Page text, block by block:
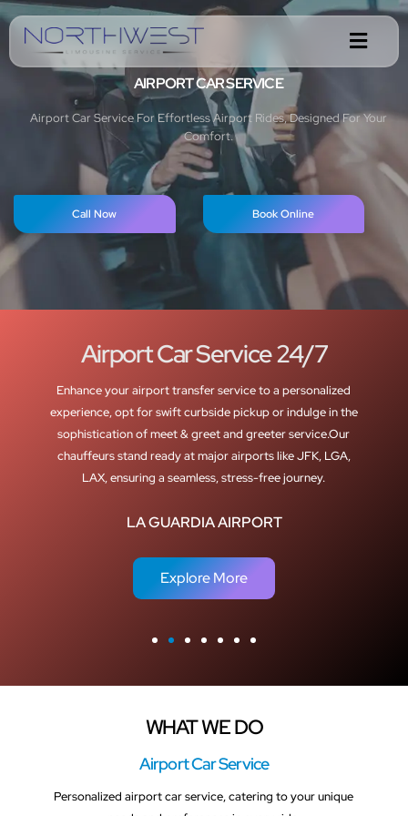
AIRPORT CAR SERVICE
Airport Car Service For Effortless Airport Rides, Designed For Your
Comfort.
Call Now Book Online
Airport Car Service 24/7
Enhance your airport transfer service to a personalized
experience, opt for swift curbside pickup or indulge in the
sophistication of meet & greet and greeter service.Our
chauffeurs stand ready at major airports like JFK, LGA,
LAX, ensuring a seamless, stress-free journey.
LA GUARDIA AIRPORT
Explore More
WHAT WE DO
Airport Car Service
Personalized airport car service, catering to your unique